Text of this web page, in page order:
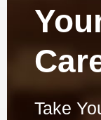
Take